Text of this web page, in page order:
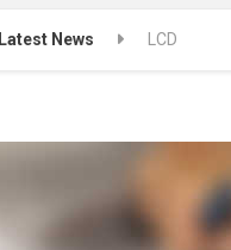
Latest News LCD